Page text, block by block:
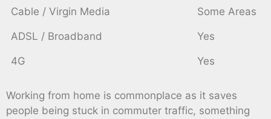
Cable / Virgin Media Some Areas
ADSL / Broadband Yes
4G Yes
Working from home is commonplace as it saves
people being stuck in commuter traffic, something